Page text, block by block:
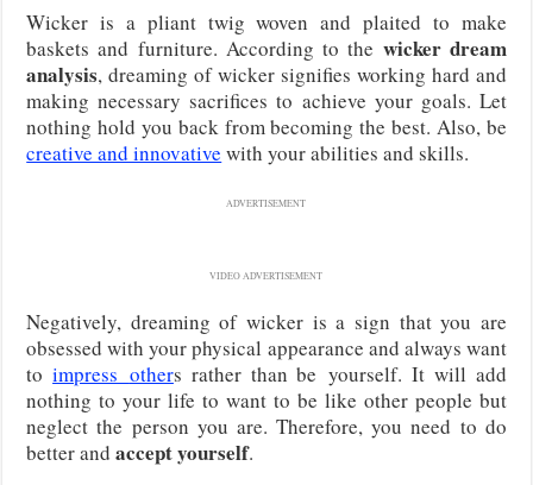
Wicker is a pliant twig woven and plaited to make
baskets and furniture. According to the wicker dream
analysis, dreaming of wicker signifies working hard and
making necessary sacrifices to achieve your goals. Let
nothing hold you back from becoming the best. Also, be
creative and innovative with your abilities and skills.
ADVERTISEMENT
VIDEO ADVERTISEMENT
Negatively, dreaming of wicker is a sign that you are
obsessed with your physical appearance and always want
toimpress others rather than be yourself. It will add
nothing to your life to want to be like other people but
neglect the person you are. Therefore, you need to do
better andaccept yourself.